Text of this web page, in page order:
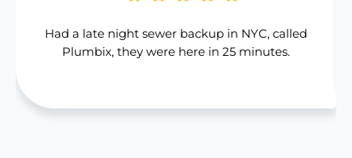
Had a late night sewer backup in NYC, called
Plumbix, they were here in 25 minutes.